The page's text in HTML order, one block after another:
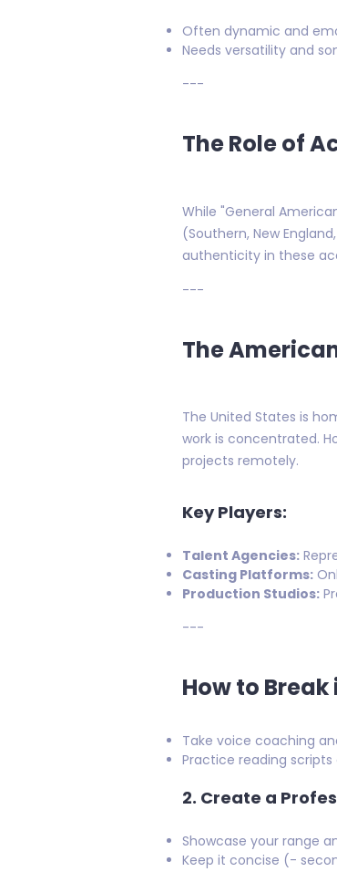
Often dynamic and
Needs versatility and
---
The Role of
While "General
(Southern, New
authenticity in these
---
The
The United States is
work is concentrated.
projects remotely.
Key Players:
Talent Agencies:
Casting Platforms:
Production Studios:
---
How to
Take voice coaching
Practice reading
2. Create a
Showcase your range
Keep it concise (-